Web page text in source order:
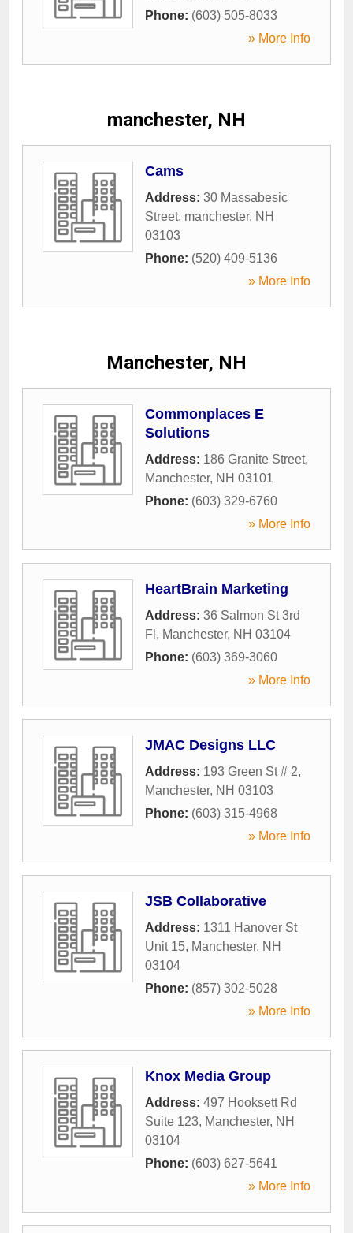
Phone: (603) 505-8033
» More Info
manchester, NH
Cams
Address: 30 Massabesic
Street, manchester, NH
03103
Phone: (520) 409-5136
» More Info
Manchester, NH
Commonplaces E
Solutions
Address: 186 Granite Street,
Manchester, NH 03101
Phone: (603) 329-6760
» More Info
HeartBrain Marketing
Address: 36 Salmon St 3rd
Fl , Manchester, NH 03104
Phone: (603) 369-3060
» More Info
JMAC Designs LLC
Address: 193 Green St # 2,
Manchester, NH 03103
Phone: (603) 315-4968
» More Info
JSB Collaborative
Address: 1311 Hanover St
Unit 15, Manchester, NH
03104
Phone: (857) 302-5028
» More Info
Knox Media Group
Address: 497 Hooksett Rd
Suite 123, Manchester, NH
03104
Phone: (603) 627-5641
» More Info